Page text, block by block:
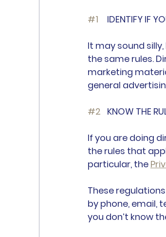
#1 IDENTIFY IF
It may sound
the same rules.
marketing
general
#2
KNOW THE
If you are doing
the rules that
particular, the
These
by phone, email,
you don’t know